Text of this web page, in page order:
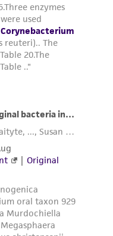
officers, agents,
and affiliates be
or
kind in
of the
While
materials on
arising
agreement
the use of
at